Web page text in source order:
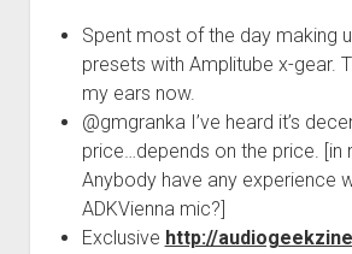
Spent most of the day making
presets with Amplitube x-gear.
my ears now.
@gmgranka I’ve heard it’s
price…depends on the price. [in
Anybody have any experience
ADKVienna mic?]
Exclusive http://